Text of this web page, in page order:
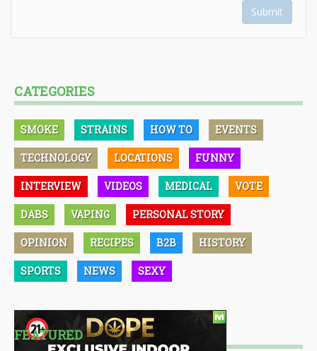
Submit
CATEGORIES
SMOKE STRAINS HOW TO EVENTS
TECHNOLOGY LOCATIONS FUNNY
INTERVIEW VIDEOS MEDICAL VOTE
DABS VAPING PERSONAL STORY
OPINION RECIPES B2B HISTORY
SPORTS NEWS SEXY
FEATURED